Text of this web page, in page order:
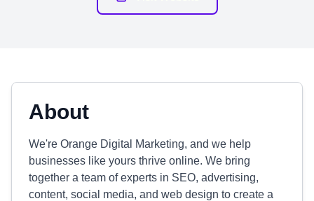
About
We're Orange Digital Marketing, and we help
businesses like yours thrive online. We bring
together a team of experts in SEO, advertising,
content, social media, and web design to create a